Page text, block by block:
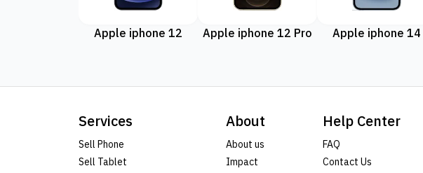
Apple iphone 12 Apple iphone 12 Pro Apple iphone 14
Services
Sell Phone
Sell Tablet
About
About us
Impact
Help Center
FAQ
Contact Us